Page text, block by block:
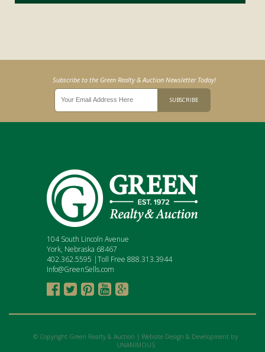
Subscribe to the Green Realty & Auction Newsletter Today!
104 South Lincoln Avenue
York, Nebraska 68467
402.362.5595 |Toll Free 888.313.3944
Info@GreenSells.com
    
© Copyright Green Realty & Auction | Website Design & Development by
UNANIMOUS